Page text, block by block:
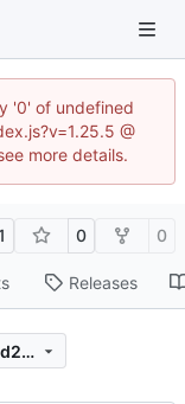
'0' of undefined
@
more details.
0 0
Releases
60bf5d84d6a13b899f003ca4565885d26afb0a71